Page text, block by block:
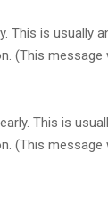
This is usually
(This message
This is
(This message